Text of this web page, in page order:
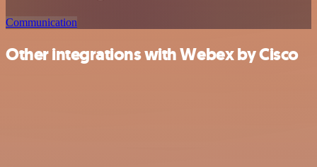
Communication
Other integrations with Webex by Cisco